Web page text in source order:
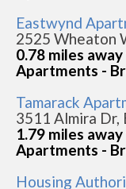
Eastwynd
2525 Wheaton
0.78 miles
Apartments -
Tamarack
3511 Almira
1.79 miles
Apartments -
Housing